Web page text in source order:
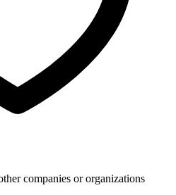
companies or organizations